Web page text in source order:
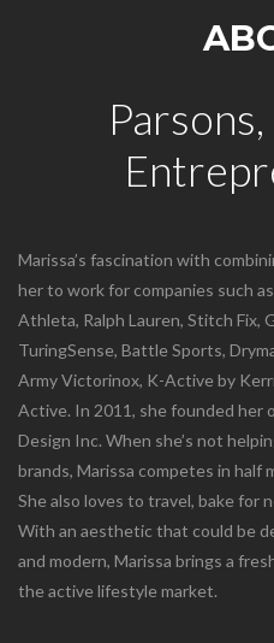
Marissa’s fascination with
her to work for companies such
Athleta, Ralph Lauren, Stitch Fix,
TuringSense, Battle Sports,
Army Victorinox, K-Active by
Active. In 2011, she founded her
Design Inc. When she’s not
brands, Marissa competes in half
She also loves to travel, bake for
With an aesthetic that could be
and modern, Marissa brings a
the active lifestyle market.